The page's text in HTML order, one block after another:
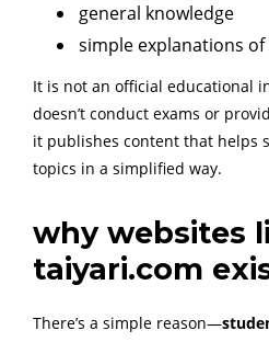
general knowledge
simple explanations
It is not an official educational
doesn’t conduct exams or
it publishes content that helps
topics in a simplified way.
why websites
taiyari.com
There’s a simple reason—